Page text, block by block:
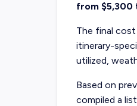
from $5,300
The final
itinerary-
utilized,
Based on
compiled a